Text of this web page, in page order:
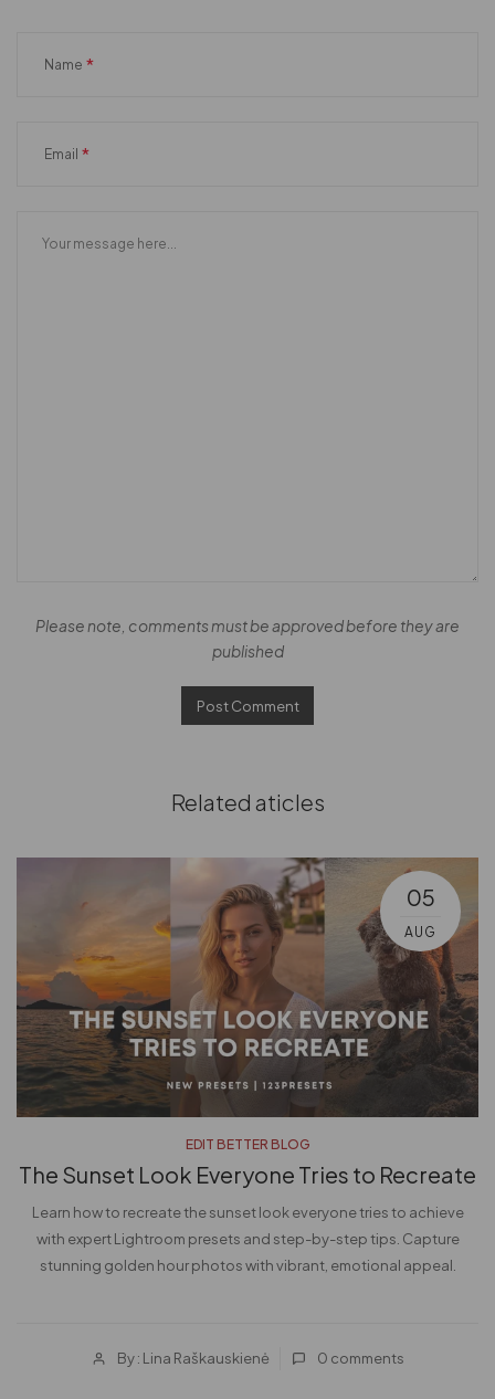
Name *
Email *
Please note, comments must be approved before they are
published
Related aticles
05
AUG
EDIT BETTER BLOG
The Sunset Look Everyone Tries to Recreate
Learn how to recreate the sunset look everyone tries to achieve
with expert Lightroom presets and step-by-step tips. Capture
stunning golden hour photos with vibrant, emotional appeal.
By : Lina Raškauskienė 0 comments